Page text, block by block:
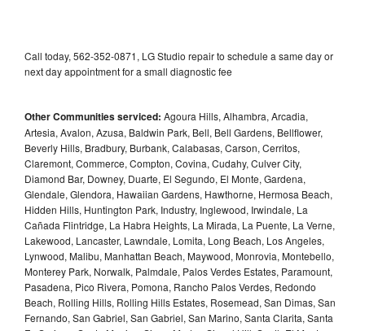
Call today, 562-352-0871, LG Studio repair to schedule a same day or
next day appointment for a small diagnostic fee
Other Communities serviced: Agoura Hills, Alhambra, Arcadia,
Artesia, Avalon, Azusa, Baldwin Park, Bell, Bell Gardens, Bellflower,
Beverly Hills, Bradbury, Burbank, Calabasas, Carson, Cerritos,
Claremont, Commerce, Compton, Covina, Cudahy, Culver City,
Diamond Bar, Downey, Duarte, El Segundo, El Monte, Gardena,
Glendale, Glendora, Hawaiian Gardens, Hawthorne, Hermosa Beach,
Hidden Hills, Huntington Park, Industry, Inglewood, Irwindale, La
Cañada Flintridge, La Habra Heights, La Mirada, La Puente, La Verne,
Lakewood, Lancaster, Lawndale, Lomita, Long Beach, Los Angeles,
Lynwood, Malibu, Manhattan Beach, Maywood, Monrovia, Montebello,
Monterey Park, Norwalk, Palmdale, Palos Verdes Estates, Paramount,
Pasadena, Pico Rivera, Pomona, Rancho Palos Verdes, Redondo
Beach, Rolling Hills, Rolling Hills Estates, Rosemead, San Dimas, San
Fernando, San Gabriel, San Gabriel, San Marino, Santa Clarita, Santa